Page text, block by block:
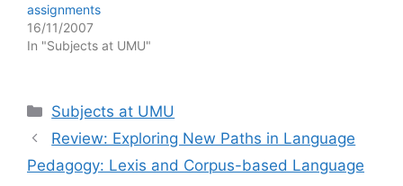
assignments
16/11/2007
In "Subjects at UMU"
Categories
Subjects at UMU
Review: Exploring New Paths in Language
Pedagogy: Lexis and Corpus-based Language